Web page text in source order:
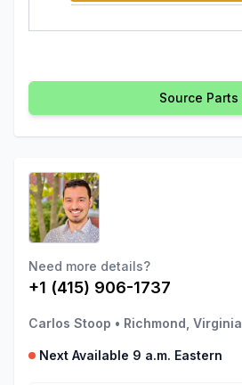
Source Parts
Need more details?
+1 (415) 906-1737
Carlos Stoop • Richmond, Virginia
Next Available 9 a.m. Eastern